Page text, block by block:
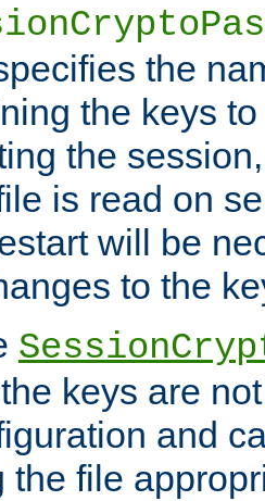
the
the keys
the
is read on
will be
to the
keys are
and
the file